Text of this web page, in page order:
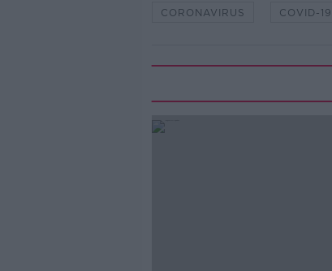
CORONAVIRUS COVID-19